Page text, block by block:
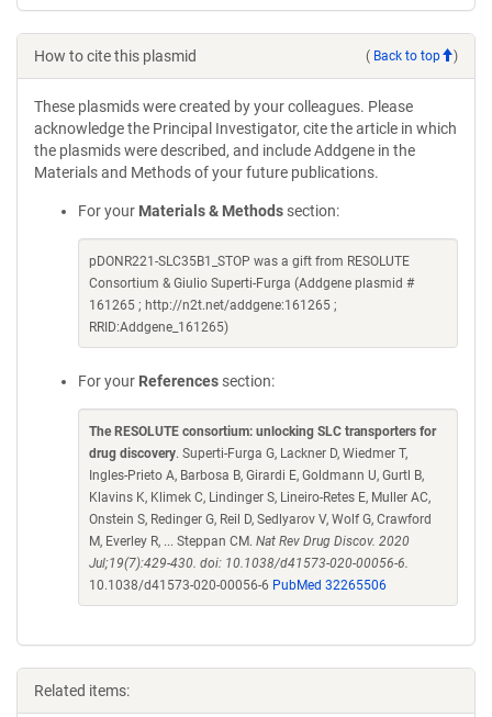
How to cite this plasmid ( Back to top )
These plasmids were created by your colleagues. Please
acknowledge the Principal Investigator, cite the article in which
the plasmids were described, and include Addgene in the
Materials and Methods of your future publications.
For your Materials & Methods section:
pDONR221-SLC35B1_STOP was a gift from RESOLUTE
Consortium & Giulio Superti-Furga (Addgene plasmid #
161265 ; http://n2t.net/addgene:161265 ;
RRID:Addgene_161265)
For your References section:
The RESOLUTE consortium: unlocking SLC transporters for
drug discovery. Superti-Furga G, Lackner D, Wiedmer T,
Ingles-Prieto A, Barbosa B, Girardi E, Goldmann U, Gurtl B,
Klavins K, Klimek C, Lindinger S, Lineiro-Retes E, Muller AC,
Onstein S, Redinger G, Reil D, Sedlyarov V, Wolf G, Crawford
M, Everley R, ... Steppan CM. Nat Rev Drug Discov. 2020
Jul;19(7):429-430. doi: 10.1038/d41573-020-00056-6.
10.1038/d41573-020-00056-6 PubMed 32265506
Related items: